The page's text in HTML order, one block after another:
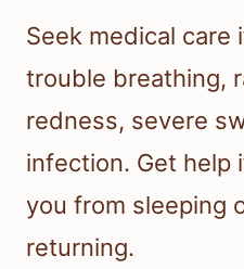
Seek medical care
trouble breathing,
redness, severe
infection. Get help
you from sleeping
returning.